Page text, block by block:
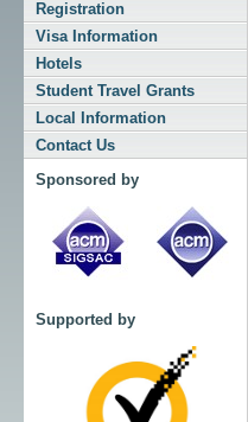
Registration
Visa Information
Hotels
Student Travel Grants
Local Information
Contact Us
Sponsored by
Supported by